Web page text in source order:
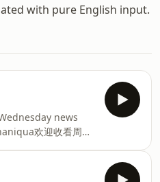
with pure English input.
news
欢迎收看周三
kids我们认识了几